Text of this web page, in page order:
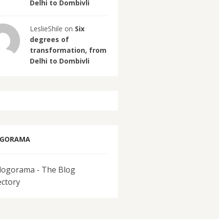
Delhi to Dombivli
LeslieShile on Six
degrees of
transformation, from
Delhi to Dombivli